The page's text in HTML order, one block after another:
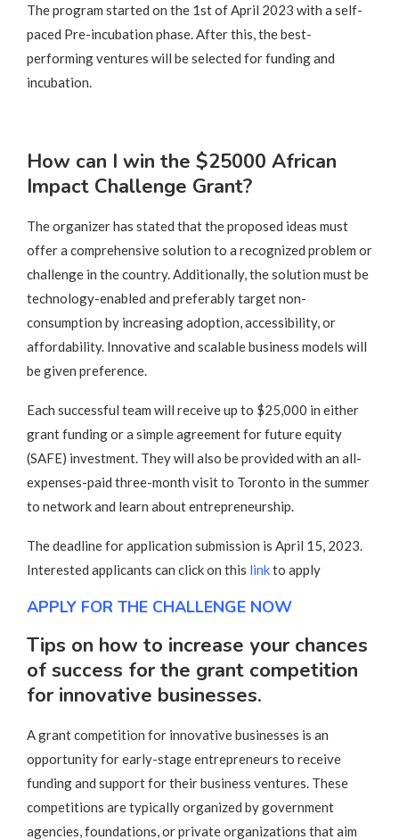
The program started on the 1st of April 2023 with a self-
paced Pre-incubation phase. After this, the best-
performing ventures will be selected for funding and
incubation.
How can I win the $25000 African
Impact Challenge Grant?
The organizer has stated that the proposed ideas must
offer a comprehensive solution to a recognized problem or
challenge in the country. Additionally, the solution must be
technology-enabled and preferably target non-
consumption by increasing adoption, accessibility, or
affordability. Innovative and scalable business models will
be given preference.
Each successful team will receive up to $25,000 in either
grant funding or a simple agreement for future equity
(SAFE) investment. They will also be provided with an all-
expenses-paid three-month visit to Toronto in the summer
to network and learn about entrepreneurship.
The deadline for application submission is April 15, 2023.
Interested applicants can click on this linkto apply
APPLY FOR THE CHALLENGE NOW
Tips on how to increase your chances
of success for the grant competition
for innovative businesses.
A grant competition for innovative businesses is an
opportunity for early-stage entrepreneurs to receive
funding and support for their business ventures. These
competitions are typically organized by government
agencies, foundations, or private organizations that aim